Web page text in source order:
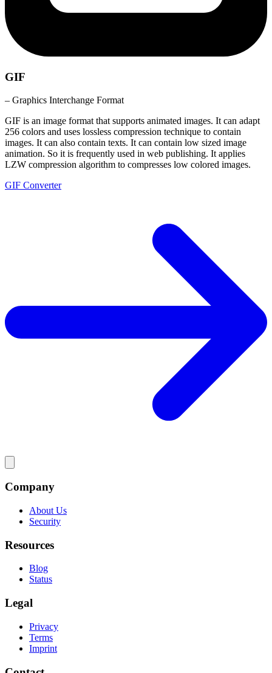
GIF
– Graphics Interchange Format
GIF is an image format that supports animated images. It can adapt
256 colors and uses lossless compression technique to contain
images. It can also contain texts. It can contain low sized image
animation. So it is frequently used in web publishing. It applies
LZW compression algorithm to compresses low colored images.
GIF Converter
Company
About Us
Security
Resources
Blog
Status
Legal
Privacy
Terms
Imprint